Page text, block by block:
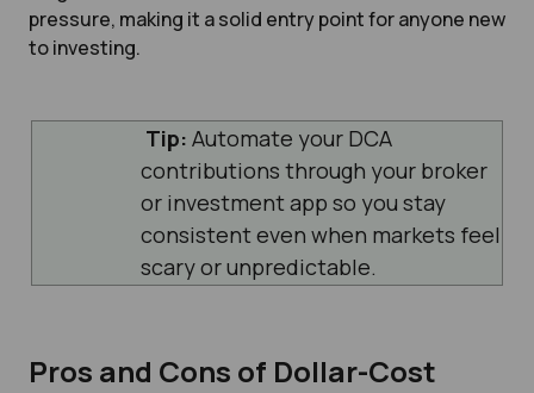
pressure, making it a solid entry point for anyone new
to investing.
Tip: Automate your DCA
contributions through your broker
or investment app so you stay
consistent even when markets feel
scary or unpredictable.
Pros and Cons of Dollar-Cost